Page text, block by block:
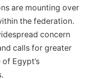
are mounting over
the federation.
concern
calls for greater
Egypt’s